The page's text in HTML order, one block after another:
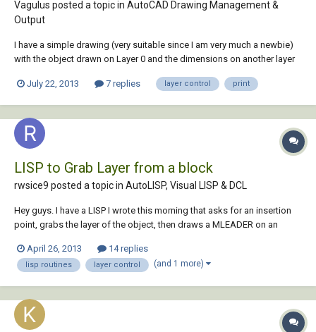
Vagulus posted a topic in AutoCAD Drawing Management &
Output
I have a simple drawing (very suitable since I am very much a newbie)
with the object drawn on Layer 0 and the dimensions on another layer
print I only get Layer 0 - no dimensions. In photoshop-type
July 22, 2013 7 replies layer control print
LISP to Grab Layer from a block
rwsice9 posted a topic in AutoLISP, Visual LISP & DCL
Hey guys. I have a LISP I wrote this morning that asks for an insertion
point, grabs the layer of the object, then draws a MLEADER on an
selected. Can anyone take a look at the code and help out? Thanks in
advance! (defu...
April 26, 2013 14 replies
lisp routines layer control (and 1 more)